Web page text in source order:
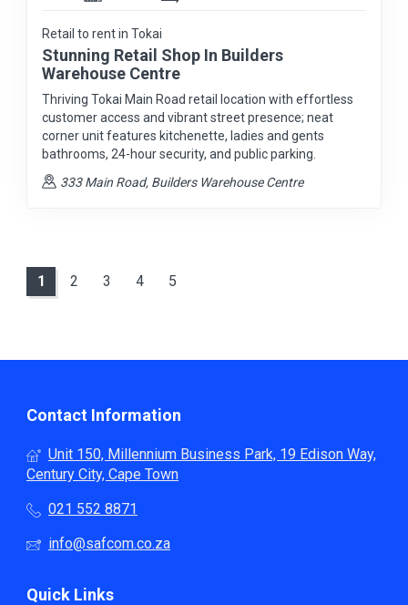
Retail to rent in Tokai
Stunning Retail Shop In Builders
Warehouse Centre
Thriving Tokai Main Road retail location with effortless
customer access and vibrant street presence; neat
corner unit features kitchenette, ladies and gents
bathrooms, 24-hour security, and public parking.
333 Main Road, Builders Warehouse Centre
1 2 3 4 5
Contact Information
Unit 150, Millennium Business Park, 19 Edison Way,
Century City, Cape Town
021 552 8871
info@safcom.co.za
Quick Links